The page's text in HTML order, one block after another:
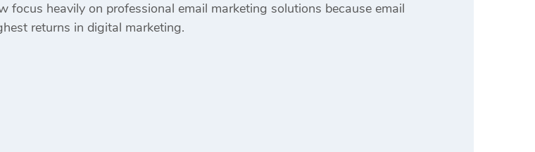
focus heavily on professional email marketing solutions because email
returns in digital marketing.